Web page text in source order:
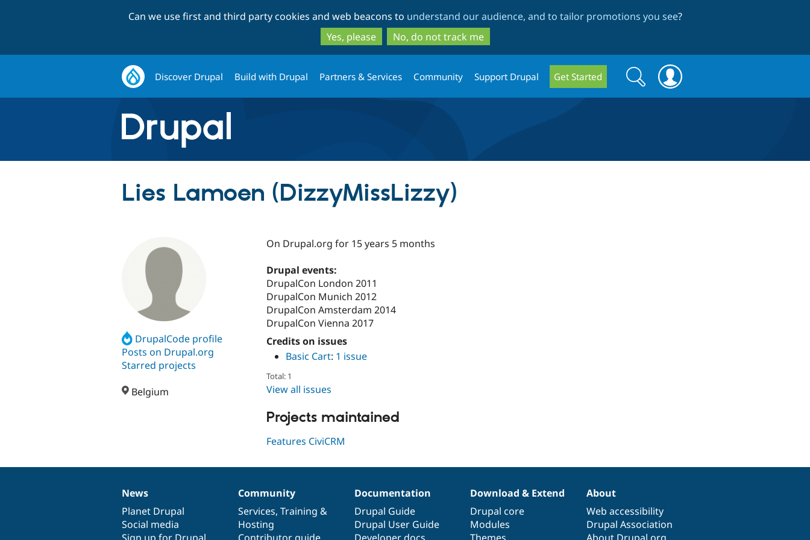
to
main
content
to
search
Can we use first and third party cookies and web beacons to understand our audience, and to tailor promotions you see?
Yes, please
No, do not track me
Discover Drupal Build with Drupal Partners & Services Community Support Drupal Get Started
Search
form
Search
Lies Lamoen (DizzyMissLizzy)
DrupalCode profile
Posts on Drupal.org
Starred projects
Belgium
On Drupal.org for 15 years 5 months
Drupal events:
DrupalCon London 2011
DrupalCon Munich 2012
DrupalCon Amsterdam 2014
DrupalCon Vienna 2017
Credits on issues
Basic Cart: 1 issue
Total: 1
View all issues
Projects maintained
Features CiviCRM
News
items
News
Planet Drupal
Social media
Our
community
Community
Services, Training &
Hosting
Documentation
Documentation
Drupal Guide
Drupal User Guide
Drupal
code
base
Download & Extend
Drupal core
Modules
Governance
of
community
About
Web accessibility
Drupal Association